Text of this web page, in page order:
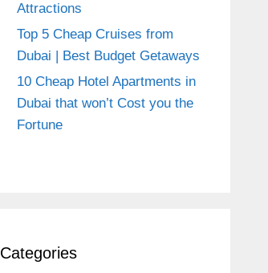
Attractions
Top 5 Cheap Cruises from
Dubai | Best Budget Getaways
10 Cheap Hotel Apartments in
Dubai that won’t Cost you the
Fortune
Categories